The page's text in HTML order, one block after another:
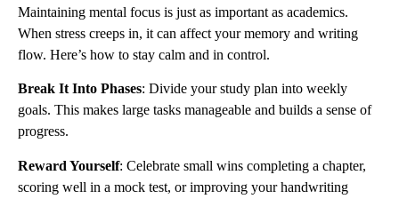
Maintaining mental focus is just as important as academics.
When stress creeps in, it can affect your memory and writing
flow. Here’s how to stay calm and in control.
Break It Into Phases: Divide your study plan into weekly
goals. This makes large tasks manageable and builds a sense of
progress.
Reward Yourself: Celebrate small wins completing a chapter,
scoring well in a mock test, or improving your handwriting